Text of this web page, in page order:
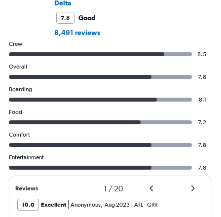
Delta
7.8
Good
8,491 reviews
Crew
8.5
Overall
7.8
Boarding
8.1
Food
7.2
Comfort
7.8
Entertainment
7.8
Reviews 1 / 20
10.0 Excellent Anonymous, Aug 2023 ATL-GRR